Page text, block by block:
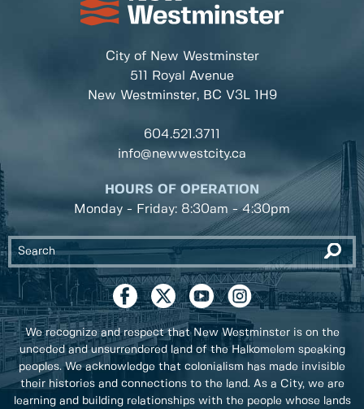
City of New Westminster
511 Royal Avenue
New Westminster, BC V3L 1H9
604.521.3711
info@newwestcity.ca
HOURS OF OPERATION
Monday - Friday: 8:30am - 4:30pm
We recognize and respect that New Westminster is on the
unceded and unsurrendered land of the Halkomelem speaking
peoples. We acknowledge that colonialism has made invisible
their histories and connections to the land. As a City, we are
learning and building relationships with the people whose lands